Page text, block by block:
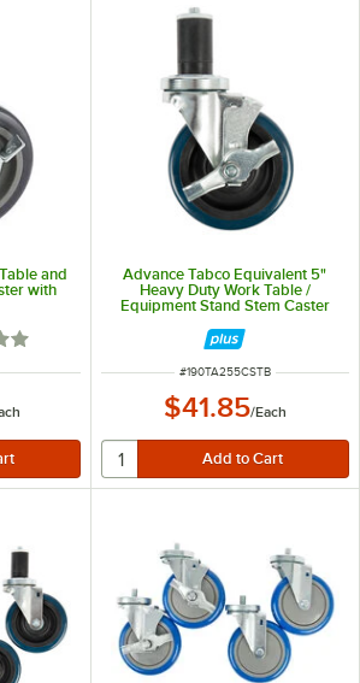
and
with
out of 5 stars
Advance Tabco Equivalent 5"
Heavy Duty Work Table /
Equipment Stand Stem Caster
ITEM NUMBER
#190TA255CSTB
$41.85/Each